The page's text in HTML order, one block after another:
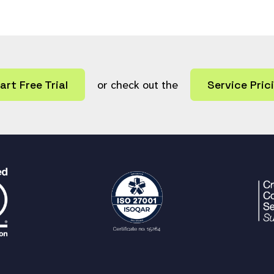
Free Trial or check out the Service